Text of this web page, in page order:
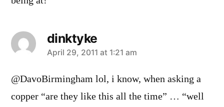
dinktyke
says:
April 29, 2011 at 1:21 am
@DavoBirmingham lol, i know, when asking a
copper “are they like this all the time” … “well